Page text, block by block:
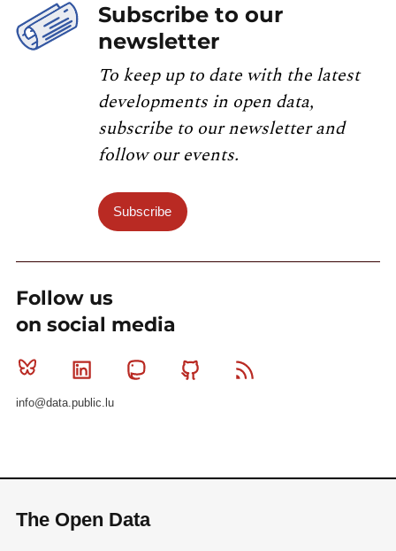
Subscribe to our
newsletter
To keep up to date with the latest
developments in open data,
subscribe to our newsletter and
follow our events.
Subscribe
Follow us
on social media
Bluesky Linkedin MastodonGithub
info@data.public.lu
The Open Data